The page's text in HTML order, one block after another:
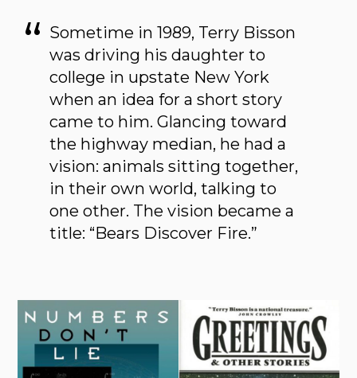
Sometime in 1989, Terry Bisson
was driving his daughter to
college in upstate New York
when an idea for a short story
came to him. Glancing toward
the highway median, he had a
vision: animals sitting together,
in their own world, talking to
one other. The vision became a
title: “Bears Discover Fire.”